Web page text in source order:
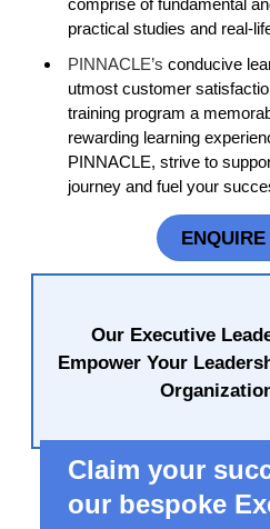
practical studies and real-
PINNACLE’s conducive
utmost customer
training program a
rewarding learning
PINNACLE, strive to
journey and fuel your
Our Executive
Empower Your
Claim your
our bespoke